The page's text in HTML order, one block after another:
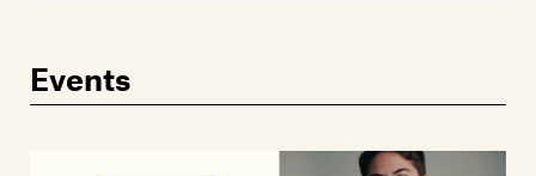
Events
Events